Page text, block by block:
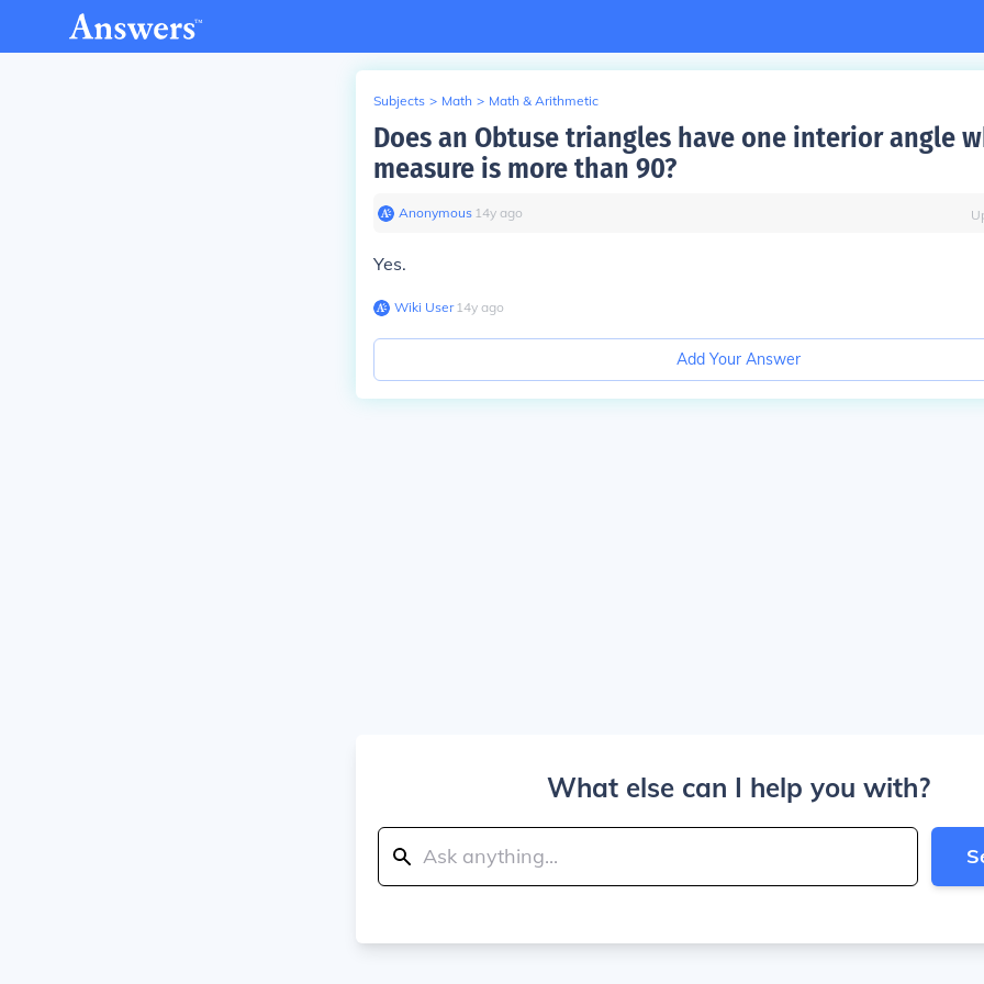
Subjects > Math > Math & Arithmetic
Does an Obtuse triangles have one interior angle
measure is more than 90?
Anonymous∙ 14y ago
Yes.
Wiki User∙14y ago
Add Your Answer
What else can I help you with?